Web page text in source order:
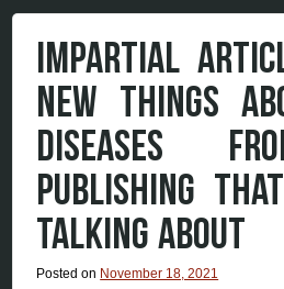
IMPARTIAL
NEW THINGS
DISEASES
PUBLISHING
TALKING ABOUT
Posted on November 18, 2021